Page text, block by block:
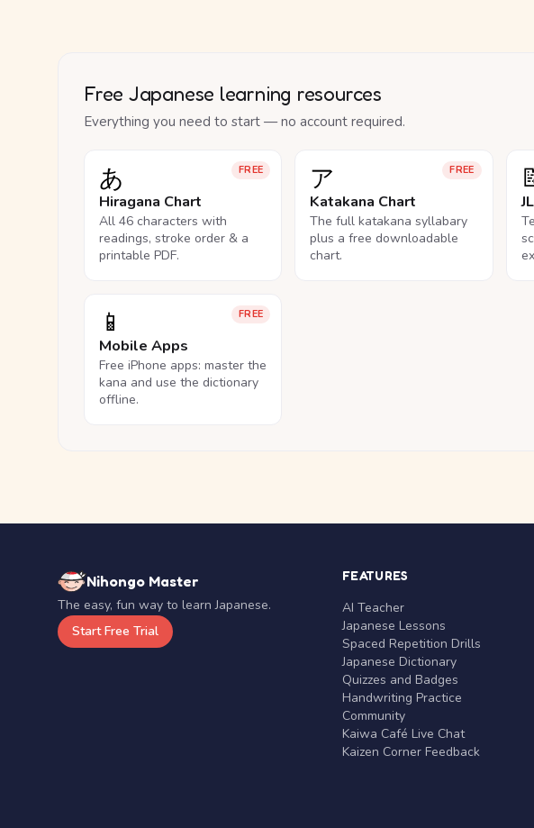
Free Japanese learning resources
Everything you need to start — no account required.
FREE
あ
Hiragana Chart
All 46 characters with
readings, stroke order & a
printable PDF.
FREE
ア
Katakana Chart
The full katakana syllabary
plus a free downloadable
chart.
FREE
📱
Mobile Apps
Free iPhone apps: master the
kana and use the dictionary
offline.
Nihongo Master
The easy, fun way to learn Japanese.
Start Free Trial
FEATURES
AI Teacher
Japanese Lessons
Spaced Repetition Drills
Japanese Dictionary
Quizzes and Badges
Handwriting Practice
Community
Kaiwa Café Live Chat
Kaizen Corner Feedback